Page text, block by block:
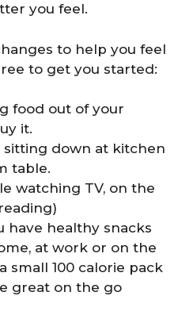
you feel.
to help you feel
to get you started:
food out of your
it.
sitting down at kitchen
table.
watching TV, on the
have healthy snacks
at work or on the
small 100 calorie pack
great on the go